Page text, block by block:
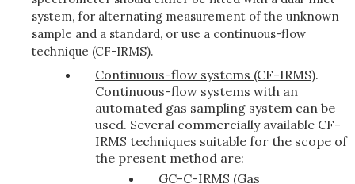
system, for alternating measurement of the unknown
sample and a standard, or use a continuous-flow
technique (CF-­IRMS).
Continuous-flow systems (CF­-IRMS).
Continuous-flow systems with an
automated gas sampling system can be
used. Several commercially available CF-
IRMS techniques suitable for the scope of
the present method are:
GC-C-IRMS (Gas